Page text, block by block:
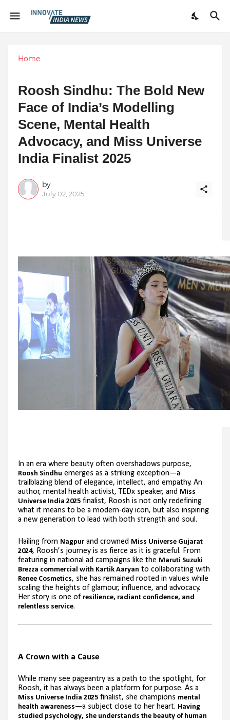
Home
Roosh Sindhu: The Bold New
Face of India’s Modelling
Scene, Mental Health
Advocacy, and Miss Universe
India Finalist 2025
by
July 02, 2025
In an era where beauty often overshadows purpose,
Roosh Sindhu emerges as a striking exception—a
trailblazing blend of elegance, intellect, and empathy. An
author, mental health activist, TEDx speaker, and Miss
Universe India 2025 finalist, Roosh is not only redefining
what it means to be a modern-day icon, but also inspiring
a new generation to lead with both strength and soul.
Hailing from Nagpurand crowned Miss Universe Gujarat
2024, Roosh’s journey is as fierce as it is graceful. From
featuring in national ad campaigns like the Maruti Suzuki
Brezza commercial with Kartik Aaryan to collaborating with
Renee Cosmetics, she has remained rooted in values while
scaling the heights of glamour, influence, and advocacy.
Her story is one of resilience, radiant confidence, and
relentless service.
A Crown with a Cause
While many see pageantry as a path to the spotlight, for
Roosh, it has always been a platform for purpose. As a
Miss Universe India 2025 finalist, she champions mental
health awareness—a subject close to her heart. Having
studied psychology, she understands the beauty of human